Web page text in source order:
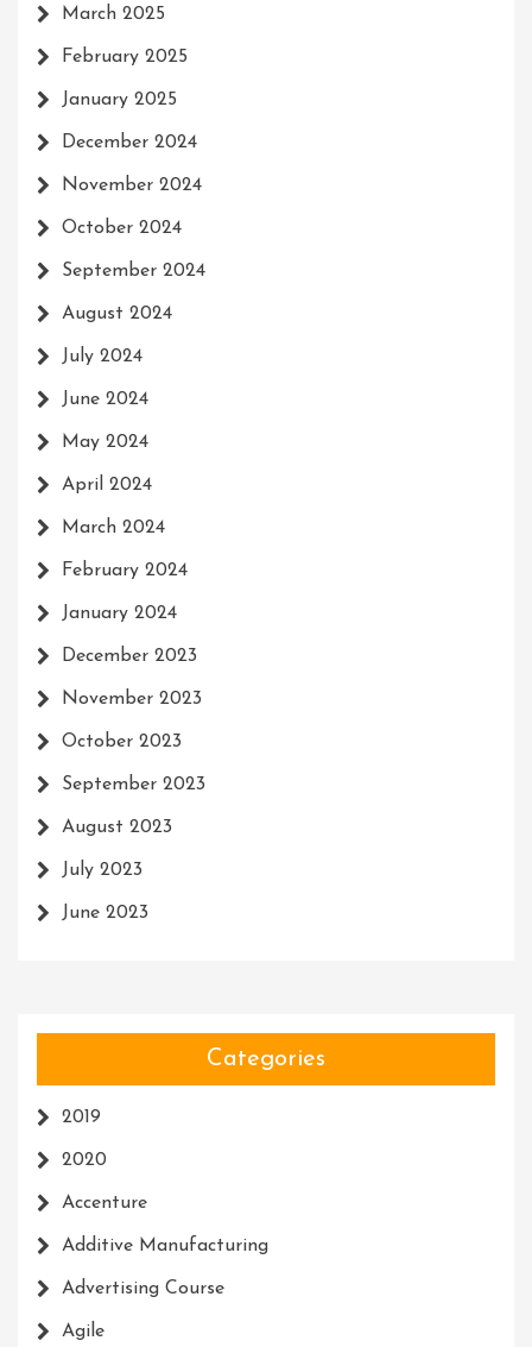
March 2025
February 2025
January 2025
December 2024
November 2024
October 2024
September 2024
August 2024
July 2024
June 2024
May 2024
April 2024
March 2024
February 2024
January 2024
December 2023
November 2023
October 2023
September 2023
August 2023
July 2023
June 2023
Categories
2019
2020
Accenture
Additive Manufacturing
Advertising Course
Agile